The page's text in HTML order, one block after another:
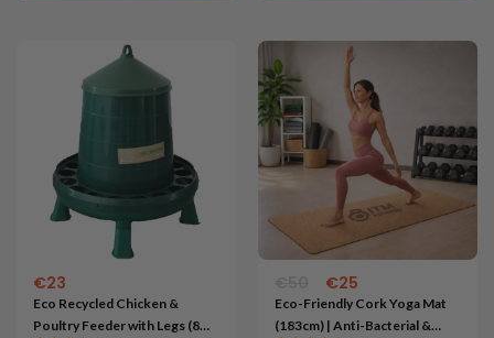
Eco Recycled Chicken &
Poultry Feeder with Legs (8
€23
Eco-Friendly Cork Yoga Mat
(183cm) | Anti-Bacterial &
Original
price
was:
€50.
€25
is:
€25.